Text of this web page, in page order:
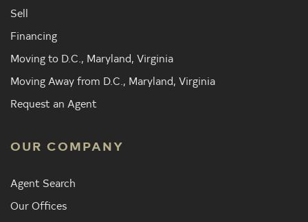
Sell
Financing
Moving to D.C., Maryland, Virginia
Moving Away from D.C., Maryland, Virginia
Request an Agent
OUR COMPANY
Agent Search
Our Offices